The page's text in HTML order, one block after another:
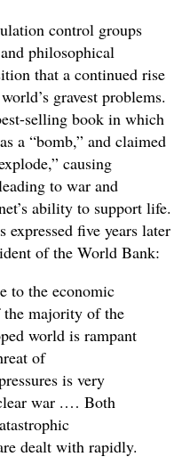
control groups
philosophical
that a continued rise
gravest problems.
selling book in which
a “bomb,” and claimed
causing
to war and
ability to support life.
five years later
of the World Bank:
to the economic
the majority of the
world is rampant
of
is very
war .… Both
dealt with rapidly.